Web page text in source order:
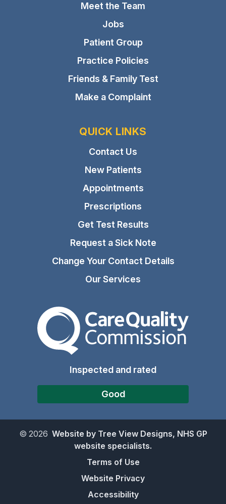
Meet the Team
Jobs
Patient Group
Practice Policies
Friends & Family Test
Make a Complaint
QUICK LINKS
Contact Us
New Patients
Appointments
Prescriptions
Get Test Results
Request a Sick Note
Change Your Contact Details
Our Services
The Care Quality
Inspected and rated
Good
© 2026 Website by Tree View Designs, NHS GP
website specialists.
Terms of Use
Website Privacy
Accessibility